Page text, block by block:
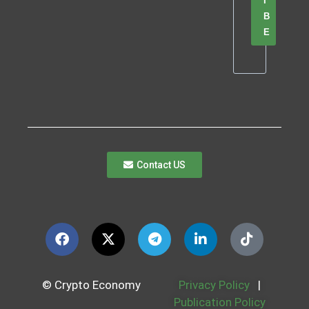
B
E
Contact US
© Crypto Economy Privacy Policy
|
Publication Policy